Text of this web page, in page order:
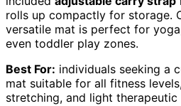
rolls up compactly for storage.
versatile mat is perfect for
even toddler play zones.
Best For: individuals seeking a
mat suitable for all fitness
stretching, and light therapeutic